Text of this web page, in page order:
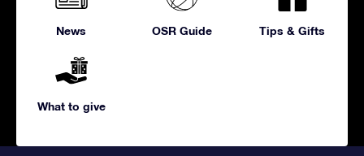
News OSR Guide Tips & Gifts
What to give